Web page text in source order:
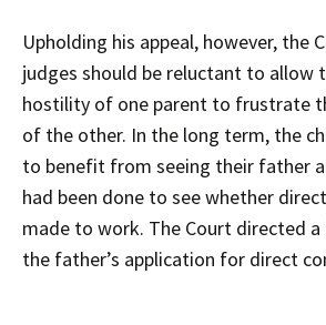
Upholding his appeal, however, the
judges should be reluctant to allow
hostility of one parent to frustrate
of the other. In the long term, the
to benefit from seeing their father
had been done to see whether
made to work. The Court directed
the father’s application for direct